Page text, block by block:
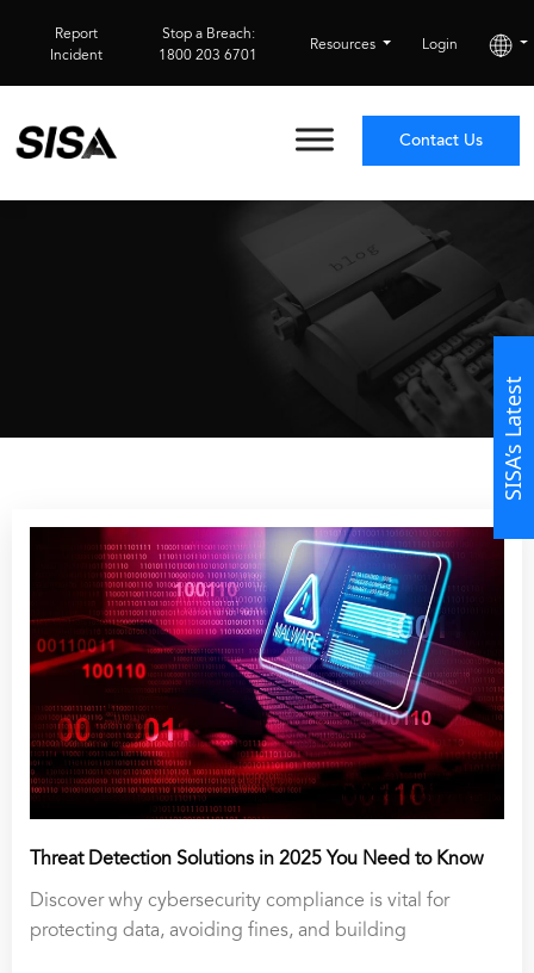
Report
Incident
Stop a Breach:
1800 203 6701
Resources Login
Contact Us
Threat Detection Solutions in 2025 You Need to Know
Discover why cybersecurity compliance is vital for
protecting data, avoiding fines, and building
SISA’s Latest